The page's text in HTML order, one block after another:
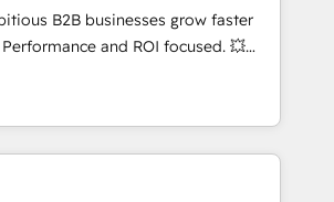
• Sales enablement tools
• Retention strategies with
onboardings and 2,000+
• Deep expertise across marketing,
B2B businesses grow faster
and ROI focused. 💥
HubSpot partner that can help you
We work with your teams to
challenges and improve user
process and marketing results.